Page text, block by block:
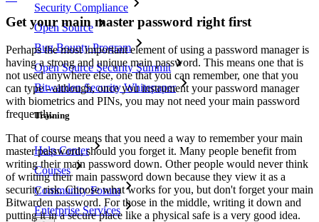
Security Compliance
Open Source
Bug Bounty Program
Open Source Security Summit
Bitwarden Security Whitepaper
Training
Help Center
Courses
Community Forum
Enterprise Services
Get your main master password right first
Perhaps the most important element of using a password manager is
having a strong and unique main password. This means one that is
not used anywhere else, one that you can remember, one that you
can type - although, once you instrument your password manager
with biometrics and PINs, you may not need your main password
frequently.
That of course means that you need a way to remember your main
master password, should you forget it. Many people benefit from
writing their main password down. Other people would never think
of writing their main password down because they view it as a
security risk. Choose what works for you, but don't forget your main
Bitwarden password. For those in the middle, writing it down and
putting it in a secure place like a physical safe is a very good idea.